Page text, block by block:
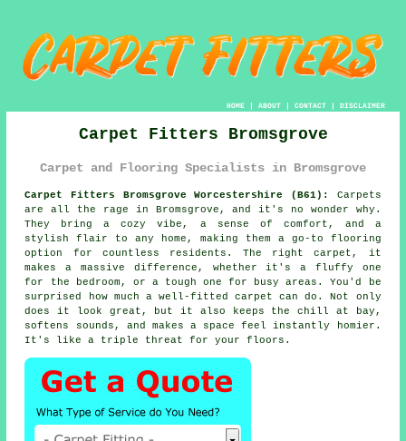
HOME| ABOUT| CONTACT| DISCLAIMER
Carpet Fitters Bromsgrove
Carpet and Flooring Specialists in Bromsgrove
Carpet Fitters Bromsgrove Worcestershire (B61):
Carpets
are all the rage in Bromsgrove, and it's no wonder why.
They bring a cozy vibe, a sense of comfort, and a
stylish flair to any home, making them a go-to flooring
option for countless residents. The right carpet, it
makes a massive difference, whether it's a fluffy one
for the bedroom, or a tough one for busy areas. You'd be
surprised how much a well-fitted carpet can do. Not only
does it look great, but it also keeps the chill at bay,
softens sounds, and makes a space feel instantly homier.
It's like a triple threat for your floors.